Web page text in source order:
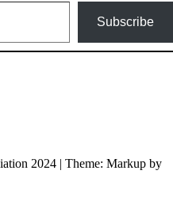
Subscribe
2024 | Theme: Markup by